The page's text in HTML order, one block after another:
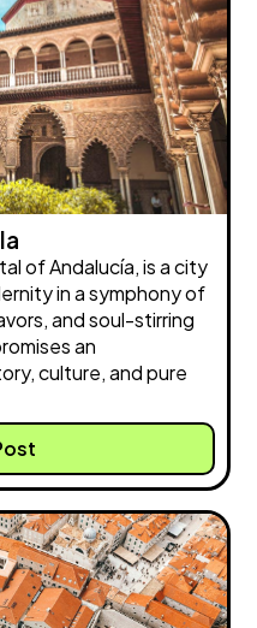
of Andalucía, is a city
in a symphony of
and soul-stirring
an
culture, and pure